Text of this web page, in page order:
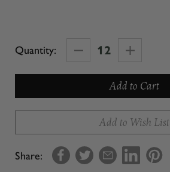
Quantity:
Decrease
Virtual
Olive
Oil
+
Balsamic
Increase
of
Virtual
Olive
Oil
+
Balsamic
Add to Wish List
Share: